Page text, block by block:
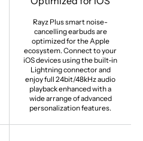
Rayz Plus smart noise-
cancelling earbuds are
optimized for the Apple
ecosystem. Connect to your
iOS devices using the built-in
Lightning connector and
enjoy full 24bit/48kHz audio
playback enhanced with a
wide arrange of advanced
personalization features.